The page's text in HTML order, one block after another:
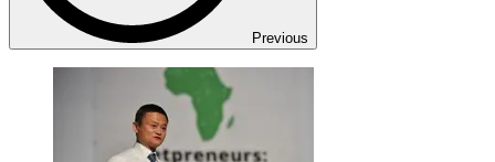
Previous